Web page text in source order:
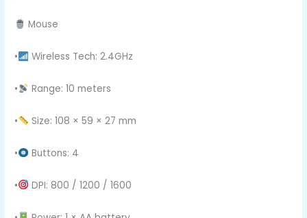
Mouse
• Wireless Tech: 2.4GHz
• Range: 10 meters
• Size: 108 × 59 × 27 mm
• Buttons: 4
• DPI: 800 / 1200 / 1600